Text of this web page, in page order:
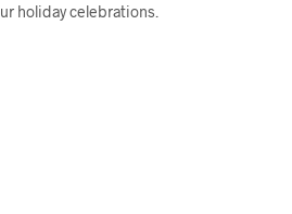
holiday celebrations.